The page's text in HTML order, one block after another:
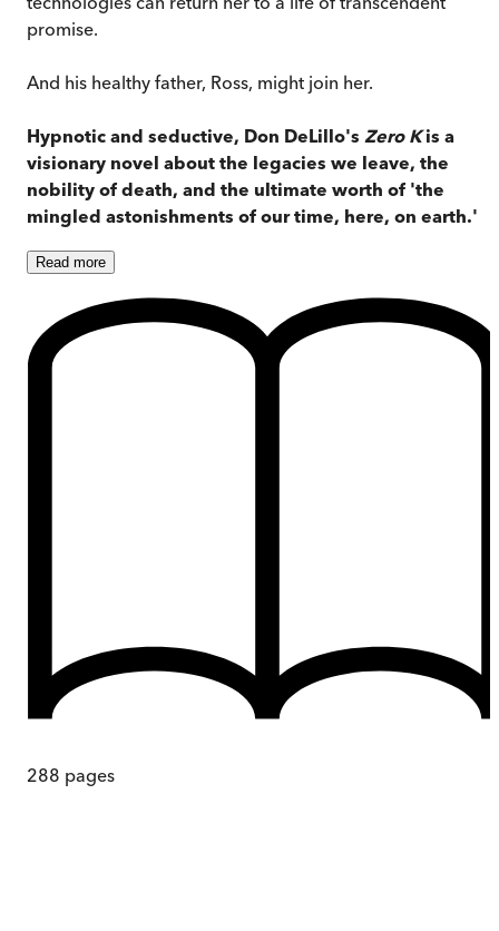
promise.
And his healthy father, Ross, might join her.
Hypnotic and seductive, Don DeLillo's Zero Kis a
visionary novel about the legacies we leave, the
nobility of death, and the ultimate worth of 'the
mingled astonishments of our time, here, on earth.'
Read more
288 pages